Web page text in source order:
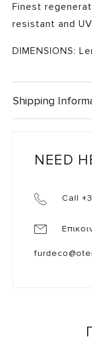
Finest
resistant and
DIMENSIONS:
Shipping
NEED
Call